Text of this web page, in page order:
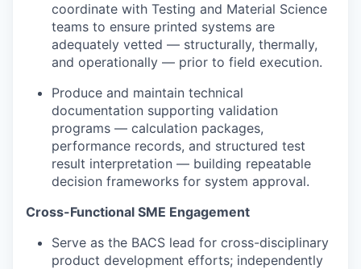
coordinate with Testing and Material Science
teams to ensure printed systems are
adequately vetted — structurally, thermally,
and operationally — prior to field execution.
Produce and maintain technical
documentation supporting validation
programs — calculation packages,
performance records, and structured test
result interpretation — building repeatable
decision frameworks for system approval.
Cross-Functional SME Engagement
Serve as the BACS lead for cross-disciplinary
product development efforts; independently